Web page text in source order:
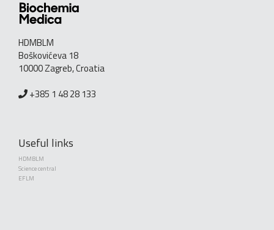
HDMBLM
Boškovićeva 18
10000 Zagreb, Croatia
+385 1 48 28 133
Useful links
HDMBLM
Science central
EFLM